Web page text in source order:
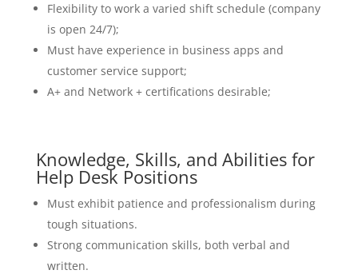
Flexibility to work a varied shift schedule (company
is open 24/7);
Must have experience in business apps and
customer service support;
A+ and Network + certifications desirable;
Knowledge, Skills, and Abilities for
Help Desk Positions
Must exhibit patience and professionalism during
tough situations.
Strong communication skills, both verbal and
written.